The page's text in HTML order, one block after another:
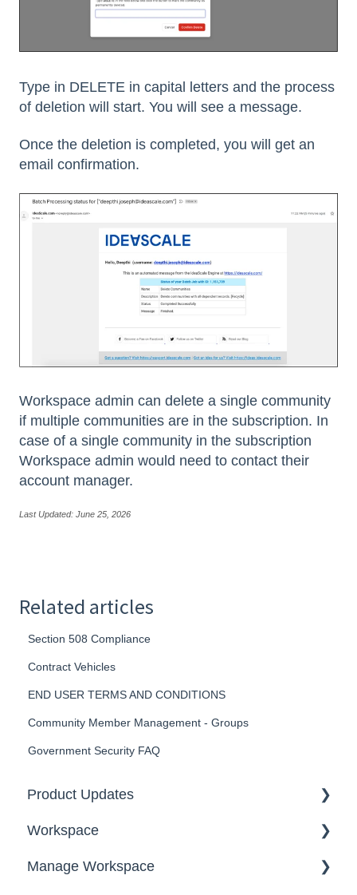
Type in DELETE in capital letters and the process
of deletion will start. You will see a message.
Once the deletion is completed, you will get an
email confirmation.
Workspace admin can delete a single community
if multiple communities are in the subscription. In
case of a single community in the subscription
Workspace admin would need to contact their
account manager.
Last Updated: June 25, 2026
Related articles
Section 508 Compliance
Contract Vehicles
END USER TERMS AND CONDITIONS
Community Member Management - Groups
Government Security FAQ
Product Updates
2026
2025
Workspace
Workspace Homepage
Manage Workspace